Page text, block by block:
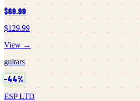
$69.99
$129.99
View →
guitars
−44%
ESP LTD